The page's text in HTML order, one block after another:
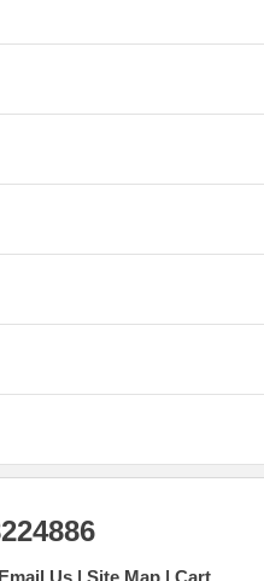
Email Us Site Map Cart